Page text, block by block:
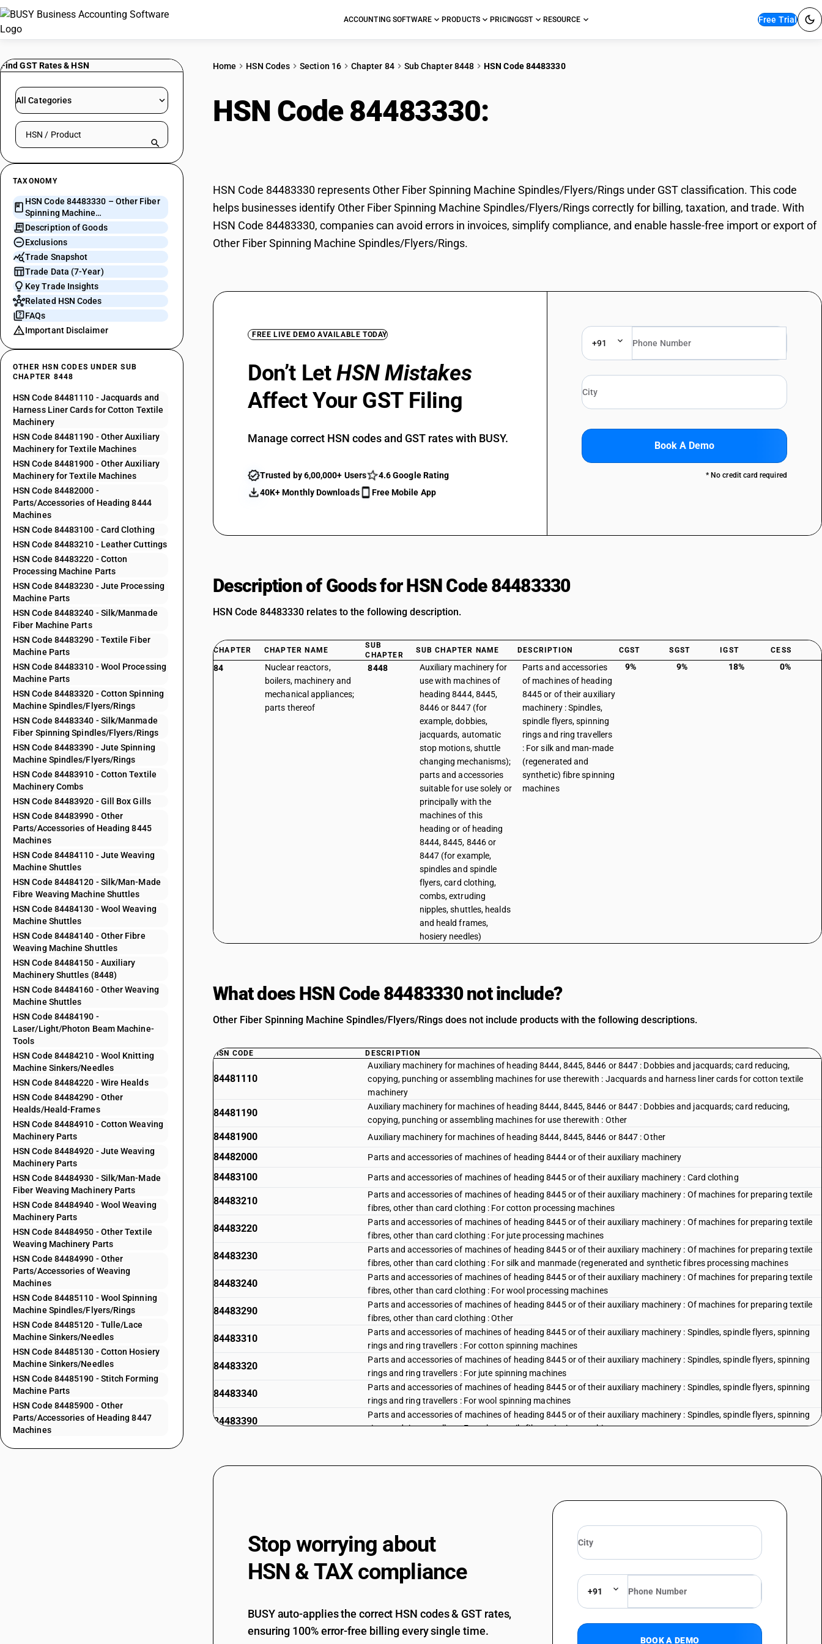
ACCOUNTING SOFTWARE PRODUCTS PRICINGGST RESOURCE Free Trial
Find GST Rates & HSN
All Categories
Search HSN by code or product name
TAXONOMY
HSN Code 84483330 – Other Fiber
Spinning Machine
Spindles/Flyers/Rings
Description of Goods
Exclusions
Trade Snapshot
Trade Data (7-Year)
Key Trade Insights
Related HSN Codes
FAQs
Important Disclaimer
OTHER HSN CODES UNDER SUB
CHAPTER 8448
HSN Code 84481110 - Jacquards and
Harness Liner Cards for Cotton Textile
Machinery
HSN Code 84481190 - Other Auxiliary
Machinery for Textile Machines
HSN Code 84481900 - Other Auxiliary
Machinery for Textile Machines
HSN Code 84482000 -
Parts/Accessories of Heading 8444
Machines
HSN Code 84483100 - Card Clothing
HSN Code 84483210 - Leather Cuttings
HSN Code 84483220 - Cotton
Processing Machine Parts
HSN Code 84483230 - Jute Processing
Machine Parts
HSN Code 84483240 - Silk/Manmade
Fiber Machine Parts
HSN Code 84483290 - Textile Fiber
Machine Parts
HSN Code 84483310 - Wool Processing
Machine Parts
HSN Code 84483320 - Cotton Spinning
Machine Spindles/Flyers/Rings
HSN Code 84483340 - Silk/Manmade
Fiber Spinning Spindles/Flyers/Rings
HSN Code 84483390 - Jute Spinning
Machine Spindles/Flyers/Rings
HSN Code 84483910 - Cotton Textile
Machinery Combs
HSN Code 84483920 - Gill Box Gills
HSN Code 84483990 - Other
Parts/Accessories of Heading 8445
Machines
HSN Code 84484110 - Jute Weaving
Machine Shuttles
HSN Code 84484120 - Silk/Man-Made
Fibre Weaving Machine Shuttles
HSN Code 84484130 - Wool Weaving
Machine Shuttles
HSN Code 84484140 - Other Fibre
Weaving Machine Shuttles
HSN Code 84484150 - Auxiliary
Machinery Shuttles (8448)
HSN Code 84484160 - Other Weaving
Machine Shuttles
HSN Code 84484190 -
Laser/Light/Photon Beam Machine-
Tools
HSN Code 84484210 - Wool Knitting
Machine Sinkers/Needles
HSN Code 84484220 - Wire Healds
HSN Code 84484290 - Other
Healds/Heald-Frames
HSN Code 84484910 - Cotton Weaving
Machinery Parts
HSN Code 84484920 - Jute Weaving
Machinery Parts
HSN Code 84484930 - Silk/Man-Made
Fiber Weaving Machinery Parts
HSN Code 84484940 - Wool Weaving
Machinery Parts
HSN Code 84484950 - Other Textile
Weaving Machinery Parts
HSN Code 84484990 - Other
Parts/Accessories of Weaving
Machines
HSN Code 84485110 - Wool Spinning
Machine Spindles/Flyers/Rings
HSN Code 84485120 - Tulle/Lace
Machine Sinkers/Needles
HSN Code 84485130 - Cotton Hosiery
Machine Sinkers/Needles
HSN Code 84485190 - Stitch Forming
Machine Parts
HSN Code 84485900 - Other
Parts/Accessories of Heading 8447
Machines
Home HSN Codes Section 16 Chapter 84 Sub Chapter 8448 HSN Code 84483330
HSN Code 84483330:
HSN Code 84483330 represents Other Fiber Spinning Machine Spindles/Flyers/Rings under GST classification. This code
helps businesses identify Other Fiber Spinning Machine Spindles/Flyers/Rings correctly for billing, taxation, and trade. With
HSN Code 84483330, companies can avoid errors in invoices, simplify compliance, and enable hassle-free import or export of
Other Fiber Spinning Machine Spindles/Flyers/Rings.
FREE LIVE DEMO AVAILABLE TODAY
Don’t LetHSN Mistakes
Affect Your GST Filing
Manage correct HSN codes and GST rates with BUSY.
Trusted by 6,00,000+ Users
4.6 Google Rating
40K+ Monthly Downloads
Free Mobile App
+91
Book A Demo
* No credit card required
Description of Goods for HSN Code 84483330
HSN Code 84483330 relates to the following description.
CHAPTER CHAPTER NAME
SUB
CHAPTER
SUB CHAPTER NAME DESCRIPTION CGST SGST IGST CESS
84
Nuclear reactors,
boilers, machinery and
mechanical appliances;
parts thereof
8448
Auxiliary machinery for
use with machines of
heading 8444, 8445,
8446 or 8447 (for
example, dobbies,
jacquards, automatic
stop motions, shuttle
changing mechanisms);
parts and accessories
suitable for use solely or
principally with the
machines of this
heading or of heading
8444, 8445, 8446 or
8447 (for example,
spindles and spindle
flyers, card clothing,
combs, extruding
nipples, shuttles, healds
and heald frames,
hosiery needles)
Parts and accessories
of machines of heading
8445 or of their auxiliary
machinery : Spindles,
spindle flyers, spinning
rings and ring travellers
: For silk and man-made
(regenerated and
synthetic) fibre spinning
machines
9% 9% 18% 0%
What does HSN Code 84483330 not include?
Other Fiber Spinning Machine Spindles/Flyers/Rings does not include products with the following descriptions.
HSN CODE DESCRIPTION
84481110
Auxiliary machinery for machines of heading 8444, 8445, 8446 or 8447 : Dobbies and jacquards; card reducing,
copying, punching or assembling machines for use therewith : Jacquards and harness liner cards for cotton textile
machinery
84481190
Auxiliary machinery for machines of heading 8444, 8445, 8446 or 8447 : Dobbies and jacquards; card reducing,
copying, punching or assembling machines for use therewith : Other
84481900 Auxiliary machinery for machines of heading 8444, 8445, 8446 or 8447 : Other
84482000 Parts and accessories of machines of heading 8444 or of their auxiliary machinery
84483100 Parts and accessories of machines of heading 8445 or of their auxiliary machinery : Card clothing
84483210
Parts and accessories of machines of heading 8445 or of their auxiliary machinery : Of machines for preparing textile
fibres, other than card clothing : For cotton processing machines
84483220
Parts and accessories of machines of heading 8445 or of their auxiliary machinery : Of machines for preparing textile
fibres, other than card clothing : For jute processing machines
84483230
Parts and accessories of machines of heading 8445 or of their auxiliary machinery : Of machines for preparing textile
fibres, other than card clothing : For silk and manmade (regenerated and synthetic fibres processing machines
84483240
Parts and accessories of machines of heading 8445 or of their auxiliary machinery : Of machines for preparing textile
fibres, other than card clothing : For wool processing machines
84483290
Parts and accessories of machines of heading 8445 or of their auxiliary machinery : Of machines for preparing textile
fibres, other than card clothing : Other
84483310
Parts and accessories of machines of heading 8445 or of their auxiliary machinery : Spindles, spindle flyers, spinning
rings and ring travellers : For cotton spinning machines
84483320
Parts and accessories of machines of heading 8445 or of their auxiliary machinery : Spindles, spindle flyers, spinning
rings and ring travellers : For jute spinning machines
84483340
Parts and accessories of machines of heading 8445 or of their auxiliary machinery : Spindles, spindle flyers, spinning
rings and ring travellers : For wool spinning machines
84483390
Parts and accessories of machines of heading 8445 or of their auxiliary machinery : Spindles, spindle flyers, spinning
rings and ring travellers : For other textile fibre spinning machines
84483920
84484110
Auxiliary machinery for use with machines of heading 8444, 8445, 8446 or 8447 (for example, dobbies, jacquards,
automatic stop motions, shuttle changing mechanisms); parts and accessories suitable for use solely or principally
with the machines of this heading or of heading 8444, 8445, 8446 or 8447 (for example, spindles and spindle flyers,
card clothing, combs, extruding nipples, shuttles, healds and heald frames, hosiery needles) - parts and accessories of
weaving machines (looms) or of their auxiliary machinery : 8448 41 - shuttles: of cotton weaving machinery
Auxiliary machinery for use with machines of heading 8444, 8445, 8446 or 8447 (for example, dobbies, jacquards,
automatic stop motions, shuttle changing mechanisms); parts and accessories suitable for use solely or principally
with the machines of this heading or of heading 8444, 8445, 8446 or 8447 (for example, spindles and spindle flyers,
card clothing, combs, extruding nipples, shuttles, healds and heald frames, hosiery needles) - parts and accessories of
weaving machines (looms) or of their auxiliary machinery : 8448 41 - shuttles:of jute weaving machinery
Stop worrying about
HSN & TAX compliance
BUSY auto-applies the correct HSN codes & GST rates,
ensuring 100% error-free billing every single time.
+91
BOOK A DEMO